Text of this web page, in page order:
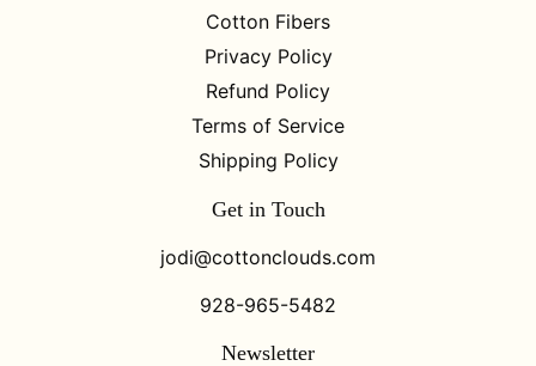
Cotton Fibers
Privacy Policy
Refund Policy
Terms of Service
Shipping Policy
Get in Touch
jodi@cottonclouds.com
928-965-5482
Newsletter